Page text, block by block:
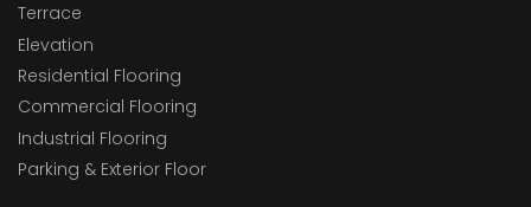
Terrace
Elevation
Residential Flooring
Commercial Flooring
Industrial Flooring
Parking & Exterior Floor